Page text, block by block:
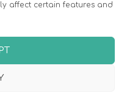
affect certain features and